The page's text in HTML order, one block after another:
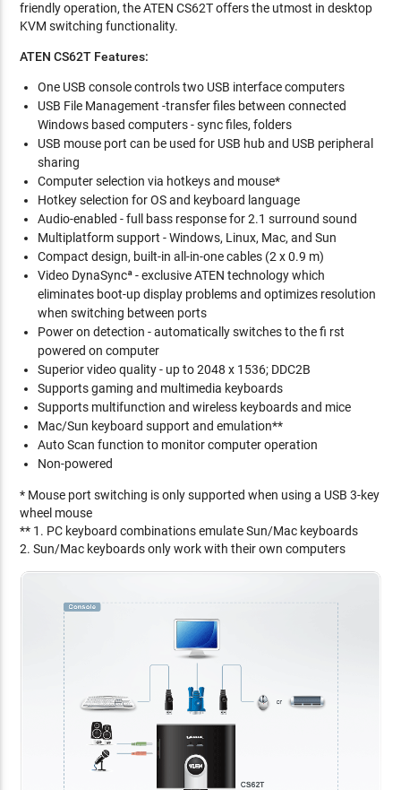
friendly operation, the ATEN CS62T offers the utmost in desktop
KVM switching functionality.
ATEN CS62T Features:
One USB console controls two USB interface computers
USB File Management -transfer files between connected
Windows based computers - sync files, folders
USB mouse port can be used for USB hub and USB peripheral
sharing
Computer selection via hotkeys and mouse*
Hotkey selection for OS and keyboard language
Audio-enabled - full bass response for 2.1 surround sound
Multiplatform support - Windows, Linux, Mac, and Sun
Compact design, built-in all-in-one cables (2 x 0.9 m)
Video DynaSyncª - exclusive ATEN technology which
eliminates boot-up display problems and optimizes resolution
when switching between ports
Power on detection - automatically switches to the fi rst
powered on computer
Superior video quality - up to 2048 x 1536; DDC2B
Supports gaming and multimedia keyboards
Supports multifunction and wireless keyboards and mice
Mac/Sun keyboard support and emulation**
Auto Scan function to monitor computer operation
Non-powered
* Mouse port switching is only supported when using a USB 3-key
wheel mouse
** 1. PC keyboard combinations emulate Sun/Mac keyboards
2. Sun/Mac keyboards only work with their own computers